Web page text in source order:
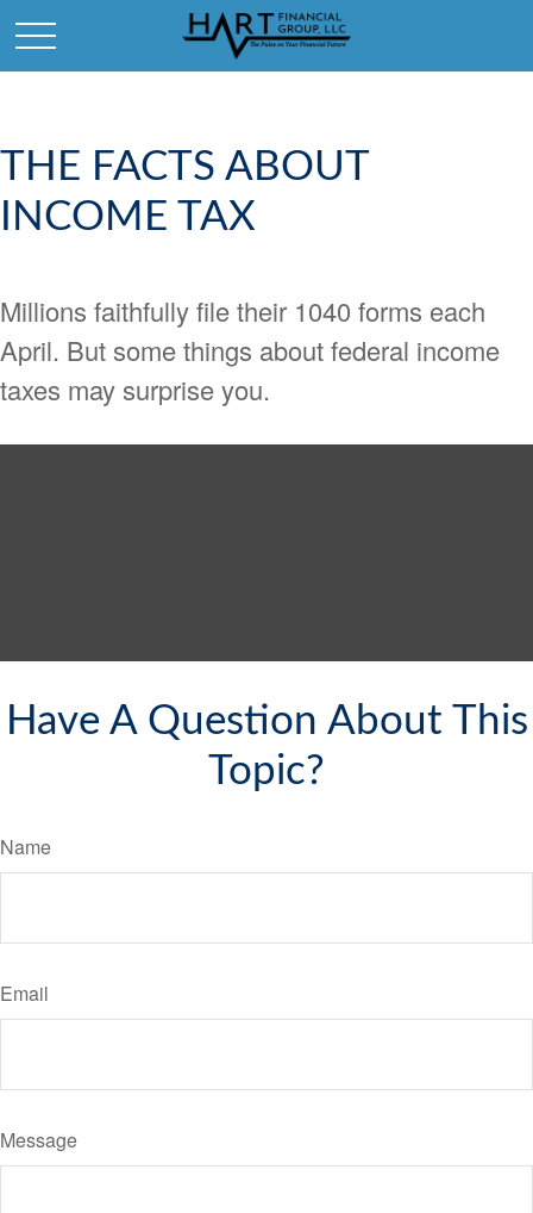
THE FACTS ABOUT
INCOME TAX
Millions faithfully file their 1040 forms each
April. But some things about federal income
taxes may surprise you.
Have A Question About This
Topic?
Name
Email
Message